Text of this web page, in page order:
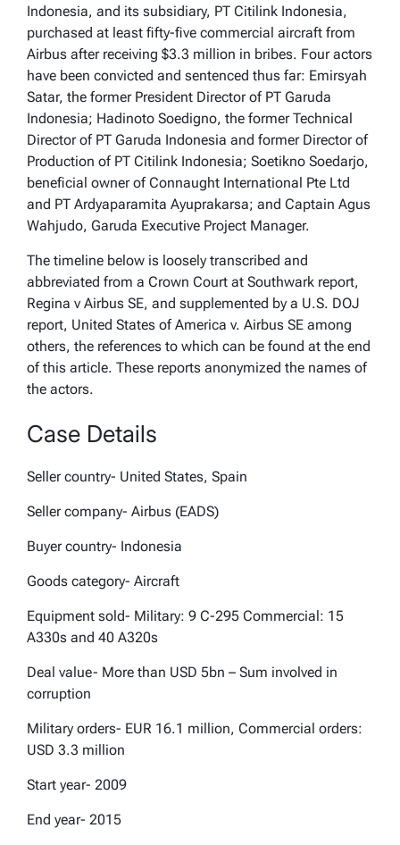
Indonesia, and its subsidiary, PT Citilink Indonesia,
purchased at least fifty-five commercial aircraft from
Airbus after receiving $3.3 million in bribes. Four actors
have been convicted and sentenced thus far: Emirsyah
Satar, the former President Director of PT Garuda
Indonesia; Hadinoto Soedigno, the former Technical
Director of PT Garuda Indonesia and former Director of
Production of PT Citilink Indonesia; Soetikno Soedarjo,
beneficial owner of Connaught International Pte Ltd
and PT Ardyaparamita Ayuprakarsa; and Captain Agus
Wahjudo, Garuda Executive Project Manager.
The timeline below is loosely transcribed and
abbreviated from a Crown Court at Southwark report,
Regina v Airbus SE, and supplemented by a U.S. DOJ
report, United States of America v. Airbus SE among
others, the references to which can be found at the end
of this article. These reports anonymized the names of
the actors.
Case Details
Seller country- United States, Spain
Seller company- Airbus (EADS)
Buyer country- Indonesia
Goods category- Aircraft
Equipment sold- Military: 9 C-295 Commercial: 15
A330s and 40 A320s
Deal value- More than USD 5bn – Sum involved in
corruption
Military orders- EUR 16.1 million, Commercial orders:
USD 3.3 million
Start year- 2009
End year- 2015